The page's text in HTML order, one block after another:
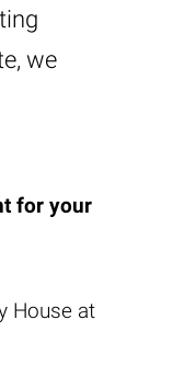
we
for your
House at